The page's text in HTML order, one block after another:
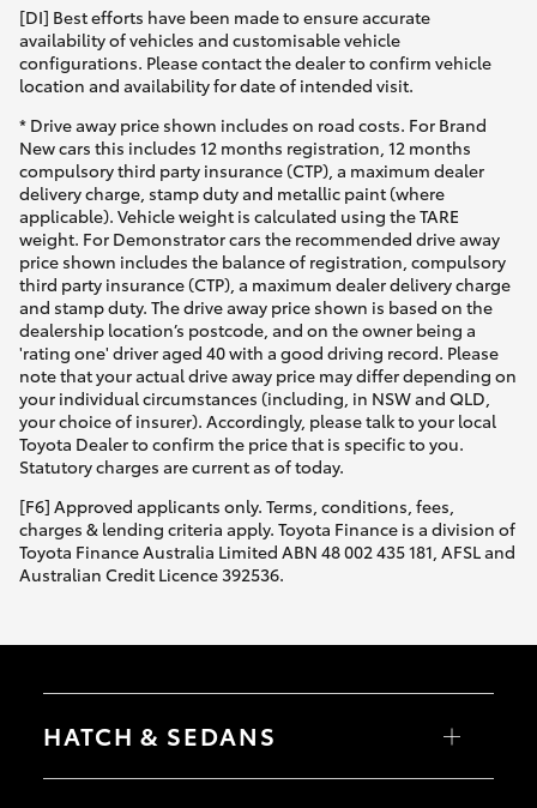
[DI] Best efforts have been made to ensure accurate
availability of vehicles and customisable vehicle
configurations. Please contact the dealer to confirm vehicle
location and availability for date of intended visit.
* Drive away price shown includes on road costs. For Brand
New cars this includes 12 months registration, 12 months
compulsory third party insurance (CTP), a maximum dealer
delivery charge, stamp duty and metallic paint (where
applicable). Vehicle weight is calculated using the TARE
weight. For Demonstrator cars the recommended drive away
price shown includes the balance of registration, compulsory
third party insurance (CTP), a maximum dealer delivery charge
and stamp duty. The drive away price shown is based on the
dealership location’s postcode, and on the owner being a
'rating one' driver aged 40 with a good driving record. Please
note that your actual drive away price may differ depending on
your individual circumstances (including, in NSW and QLD,
your choice of insurer). Accordingly, please talk to your local
Toyota Dealer to confirm the price that is specific to you.
Statutory charges are current as of today.
[F6] Approved applicants only. Terms, conditions, fees,
charges & lending criteria apply. Toyota Finance is a division of
Toyota Finance Australia Limited ABN 48 002 435 181, AFSL and
Australian Credit Licence 392536.
HATCH & SEDANS
Yaris